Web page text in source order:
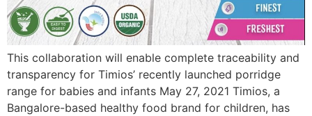
This collaboration will enable complete traceability and
transparency for Timios’ recently launched porridge
range for babies and infants May 27, 2021 Timios, a
Bangalore-based healthy food brand for children, has